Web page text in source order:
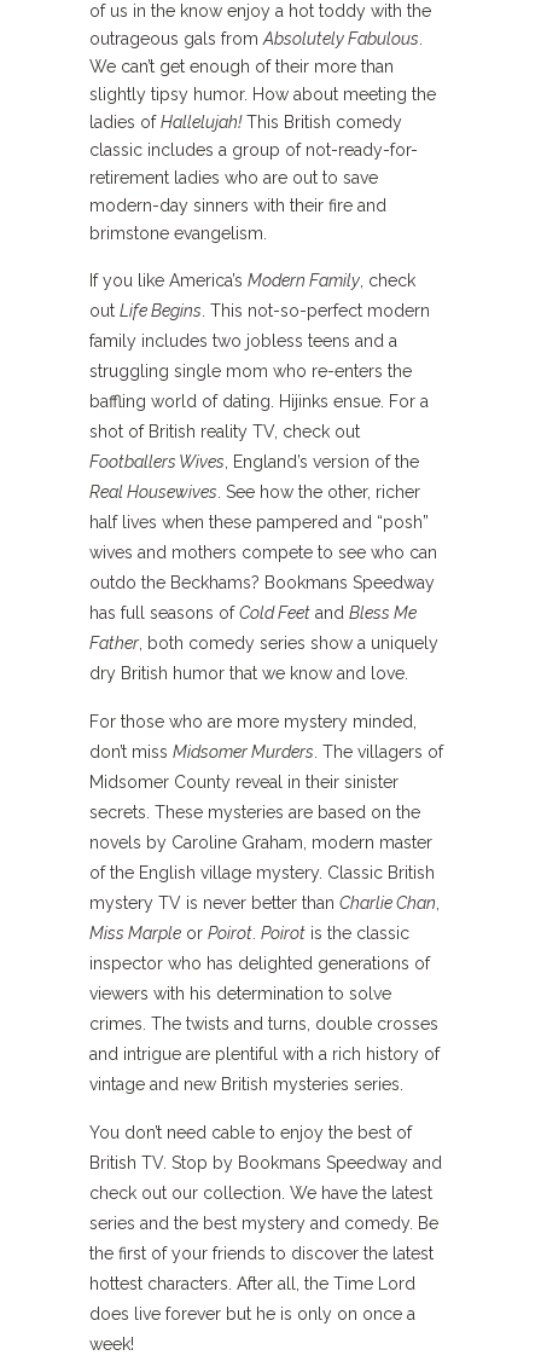
of us in the know enjoy a hot toddy with the
outrageous gals from Absolutely Fabulous
We can’t get enough of their more than
slightly tipsy humor. How about meeting the
ladies ofHallelujah!This British comedy
classic includes a group of not-ready-for-
retirement ladies who are out to save
modern-day sinners with their fire and
brimstone evangelism.
If you like America’s Modern Family , check
out Life Begins . This not-so-perfect modern
family includes two jobless teens and a
struggling single mom who re-enters the
baffling world of dating. Hijinks ensue. For a
shot of British reality TV, check out
Footballers Wives , England’s version of the
Real Housewives . See how the other, richer
half lives when these pampered and “posh”
wives and mothers compete to see who can
outdo the Beckhams? Bookmans Speedway
has full seasons ofCold Feet and Bless Me
Father , both comedy series show a uniquely
dry British humor that we know and love.
For those who are more mystery minded,
don’t miss Midsomer Murders . The villagers of
Midsomer County reveal in their sinister
secrets. These mysteries are based on the
novels by Caroline Graham, modern master
of the English village mystery. Classic British
mystery TV is never better than Charlie Chan
Miss Marple or Poirot Poirot is the classic
inspector who has delighted generations of
viewers with his determination to solve
crimes. The twists and turns, double crosses
and intrigue are plentiful with a rich history of
vintage and new British mysteries series.
You don’t need cable to enjoy the best of
British TV. Stop by Bookmans Speedway and
check out our collection. We have the latest
series and the best mystery and comedy. Be
the first of your friends to discover the latest
hottest characters. After all, the Time Lord
does live forever but he is only on once a
week!